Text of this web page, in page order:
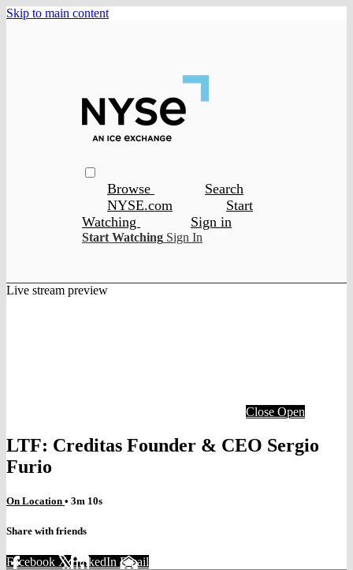
Skip to main content
Browse
Search
NYSE.com
Start
Watching
Sign in
Start Watching Sign In
Live stream preview
Close Open
LTF: Creditas Founder & CEO Sergio
Furio
On Location • 3m 10s
Share with friends
Facebook XLinkedIn Email